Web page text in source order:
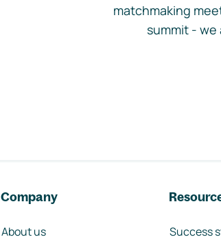
matchmaking
summit - we
Company
About us
Success